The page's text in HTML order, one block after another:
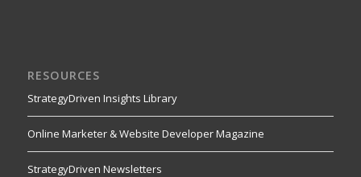
RESOURCES
StrategyDriven Insights Library
Online Marketer & Website Developer Magazine
StrategyDriven Newsletters